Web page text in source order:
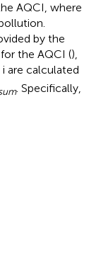
AQCI, where
by the
the AQCI (),
are calculated
. Specifically,